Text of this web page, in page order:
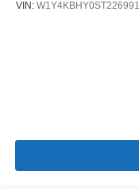
VIN: W1Y4KBHY0ST226991